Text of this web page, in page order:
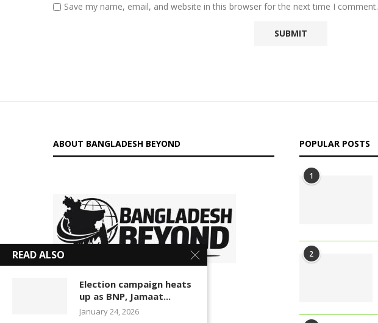
Save my name, email, and website in this browser for the next time I comment.
ABOUT BANGLADESH BEYOND
digital platform delivering insightful news, in-depth
analysis, and independent perspectives on Bangladesh
and global affairs. We go beyond headlines to explore
POPULAR POSTS
1
2
READ ALSO
Election campaign heats
up as BNP, Jamaat...
January 24, 2026